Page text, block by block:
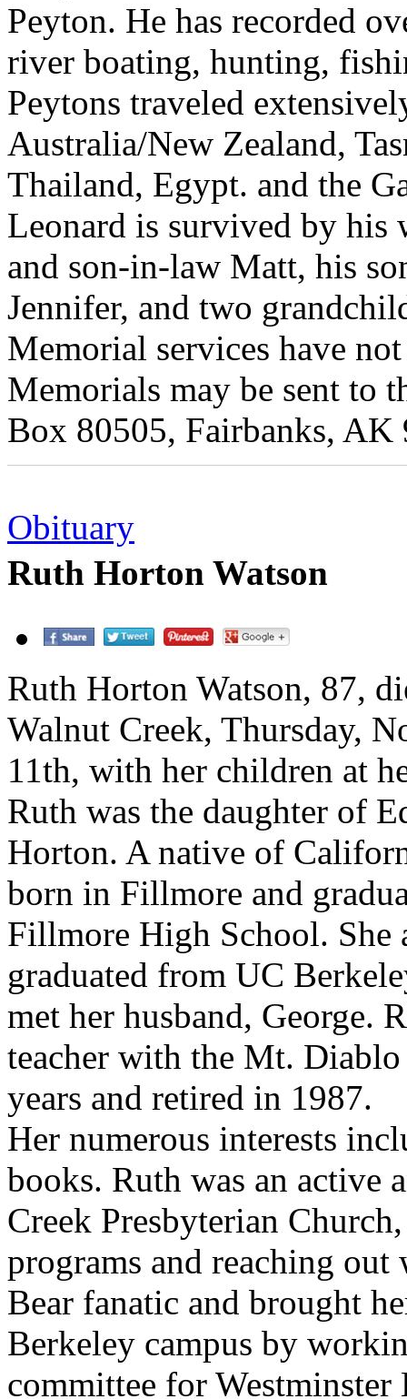
Peyton. He has recorded
river boating, hunting,
Peytons traveled
Australia/New Zealand,
Thailand, Egypt. and the
Leonard is survived by his
and son-in-law Matt, his
Jennifer, and two
Memorial services have
Memorials may be sent to
Box 80505, Fairbanks, AK
Obituary
Ruth Horton Watson
Ruth Horton Watson, 87,
Walnut Creek, Thursday,
11th, with her children at
Ruth was the daughter of
Horton. A native of
born in Fillmore and
Fillmore High School. She
graduated from UC
met her husband, George.
teacher with the Mt.
years and retired in 1987.
Her numerous interests
books. Ruth was an active
Creek Presbyterian
programs and reaching
Bear fanatic and brought
Berkeley campus by
committee for Westminster